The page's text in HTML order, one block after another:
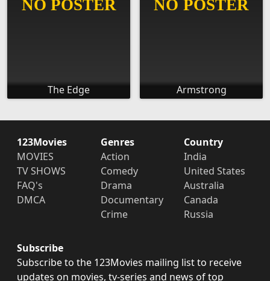
The Edge Armstrong
123Movies
MOVIES
TV SHOWS
FAQ's
DMCA
Genres
Action
Comedy
Drama
Documentary
Crime
Country
India
United States
Australia
Canada
Russia
Subscribe
Subscribe to the 123Movies mailing list to receive
updates on movies, tv-series and news of top